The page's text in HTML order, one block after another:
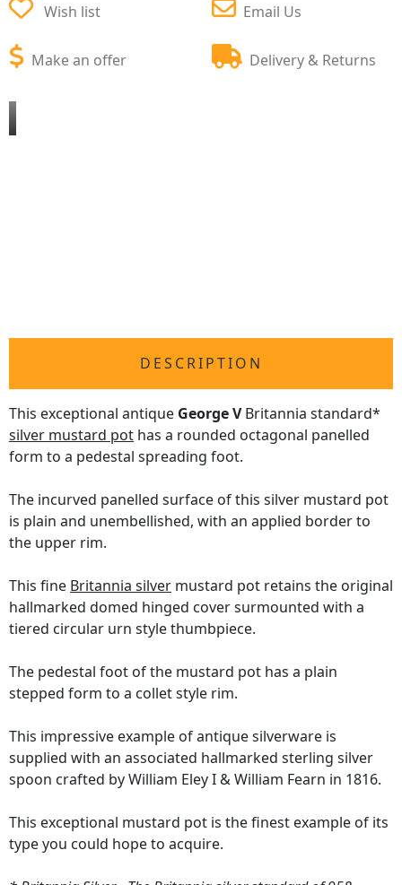
Wish list
Make an offer
Email Us
Delivery & Returns
DESCRIPTION
This exceptional antique George VBritannia standard*
silver mustard pot has a rounded octagonal panelled
form to a pedestal spreading foot.
The incurved panelled surface of this silver mustard pot
is plain and unembellished, with an applied border to
the upper rim.
This fine Britannia silver mustard pot retains the original
hallmarked domed hinged cover surmounted with a
tiered circular urn style thumbpiece.
The pedestal foot of the mustard pot has a plain
stepped form to a collet style rim.
This impressive example of antique silverware is
supplied with an associated hallmarked sterling silver
spoon crafted by William Eley I & William Fearn in 1816.
This exceptional mustard pot is the finest example of its
type you could hope to acquire.